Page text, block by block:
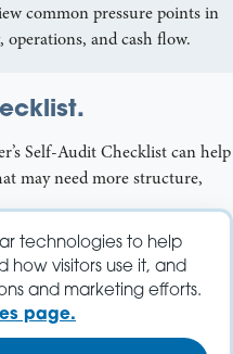
technologies to help
how visitors use it, and
and marketing efforts.
page.
common pressure points in
and cash flow.
Self-Audit Checklist can help
may need more structure,
Audit
the PDF.